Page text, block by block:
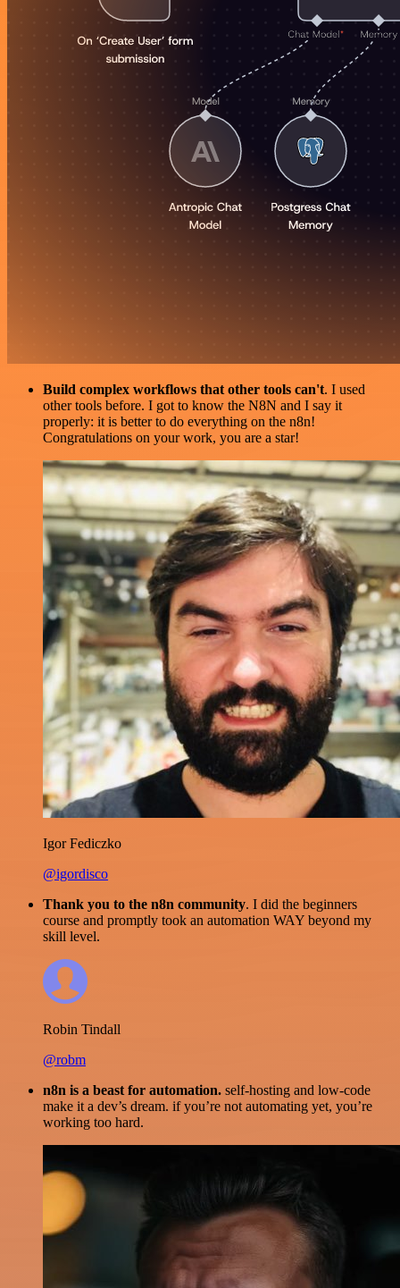
Build complex workflows that other tools can't. I used
other tools before. I got to know the N8N and I say it
properly: it is better to do everything on the n8n!
Congratulations on your work, you are a star!
Igor Fediczko
@igordisco
Thank you to the n8n community. I did the beginners
course and promptly took an automation WAY beyond my
skill level.
Robin Tindall
@robm
n8n is a beast for automation. self-hosting and low-code
make it a dev’s dream. if you’re not automating yet, you’re
working too hard.